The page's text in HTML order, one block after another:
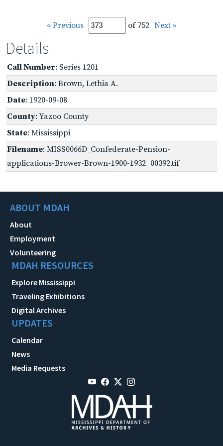
« Previous of 752 Next »
Details
Call Number: Series 1201
Description: Brown, Lethia A.
Date: 1920-09-08
County: Yazoo County
State: Mississippi
Filename: MISS0066D_Confederate-Pension-
applications-Brower-Brown-1900-1932_00392.tif
ABOUT MDAH
About
Employment
Volunteering
MDAH RESOURCES
Explore Mississippi
Traveling Exhibitions
Digital Archives
UPDATES
Calendar
News
Media Requests